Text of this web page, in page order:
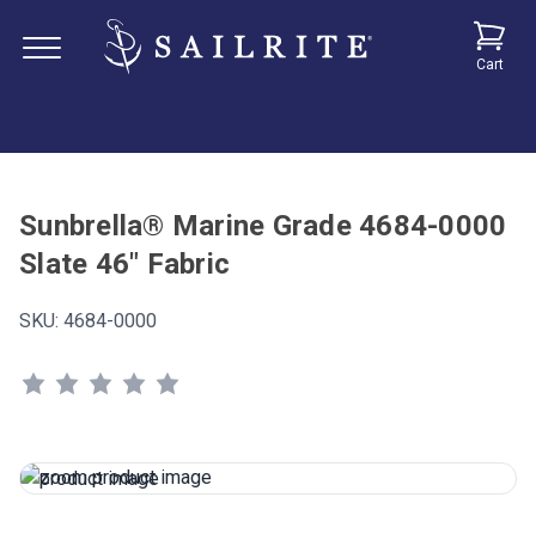
Cart
Sunbrella® Marine Grade 4684-0000
Slate 46" Fabric
SKU: 4684-0000